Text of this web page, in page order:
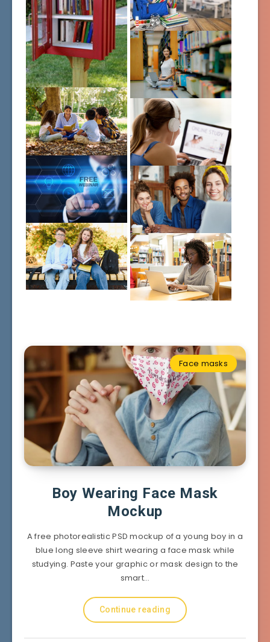
Face masks
Boy Wearing Face Mask
Mockup
A free photorealistic PSD mockup of a young boy in a
blue long sleeve shirt wearing a face mask while
studying. Paste your graphic or mask design to the
smart…
Continue reading